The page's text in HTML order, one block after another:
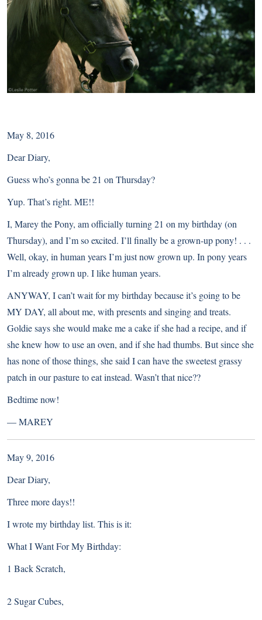
May 8, 2016
Dear Diary,
Guess who’s gonna be 21 on Thursday?
Yup. That’s right. ME!!
I, Marey the Pony, am officially turning 21 on my birthday (on
Thursday), and I’m so excited. I’ll finally be a grown-up pony! . . .
Well, okay, in human years I’m just now grown up. In pony years
I’m already grown up. I like human years.
ANYWAY, I can’t wait for my birthday because it’s going to be
MY DAY, all about me, with presents and singing and treats.
Goldie says she would make me a cake if she had a recipe, and if
she knew how to use an oven, and if she had thumbs. But since she
has none of those things, she said I can have the sweetest grassy
patch in our pasture to eat instead. Wasn’t that nice??
Bedtime now!
—MAREY
May 9, 2016
Dear Diary,
Three more days!!
I wrote my birthday list. This is it:
What I Want For My Birthday:
1 Back Scratch,
2 Sugar Cubes,